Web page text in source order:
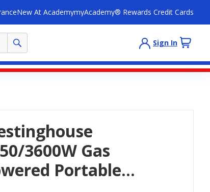
New At AcademymyAcademy® Rewards Credit Cards
Sign In
3600W Gas
Portable